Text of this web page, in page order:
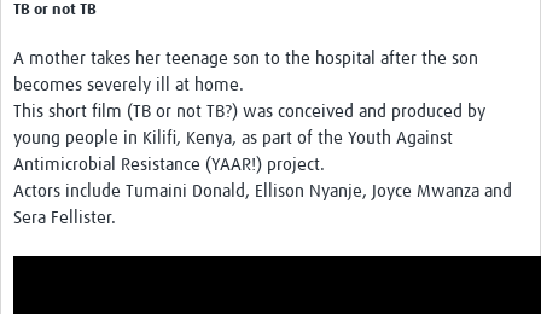
TB or not TB
A mother takes her teenage son to the hospital after the son
becomes severely ill at home.
This short film (TB or not TB?) was conceived and produced by
young people in Kilifi, Kenya, as part of the Youth Against
Antimicrobial Resistance (YAAR!) project.
Actors include Tumaini Donald, Ellison Nyanje, Joyce Mwanza and
Sera Fellister.